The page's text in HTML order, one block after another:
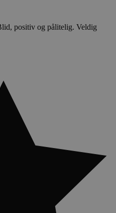
positiv og pålitelig. Veldig